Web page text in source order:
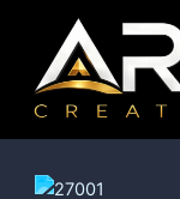
content